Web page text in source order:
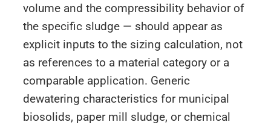
volume and the compressibility behavior of
the specific sludge — should appear as
explicit inputs to the sizing calculation, not
as references to a material category or a
comparable application. Generic
dewatering characteristics for municipal
biosolids, paper mill sludge, or chemical